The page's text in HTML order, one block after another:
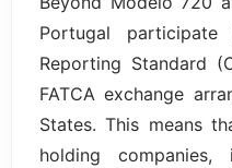
Portugal
Reporting Standard
FATCA exchange
States. This means
holding companies,